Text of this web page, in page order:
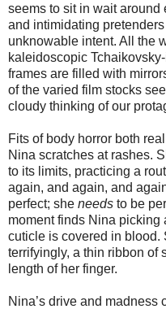
seems to sit in wait around
and intimidating
unknowable intent. All the
kaleidoscopic
frames are filled with
of the varied film stocks
cloudy thinking of our
Fits of body horror both
Nina scratches at rashes.
to its limits, practicing a
again, and again, and
perfect; she needs to be
moment finds Nina
cuticle is covered in blood.
terrifyingly, a thin ribbon of
length of her finger.
Nina’s drive and madness